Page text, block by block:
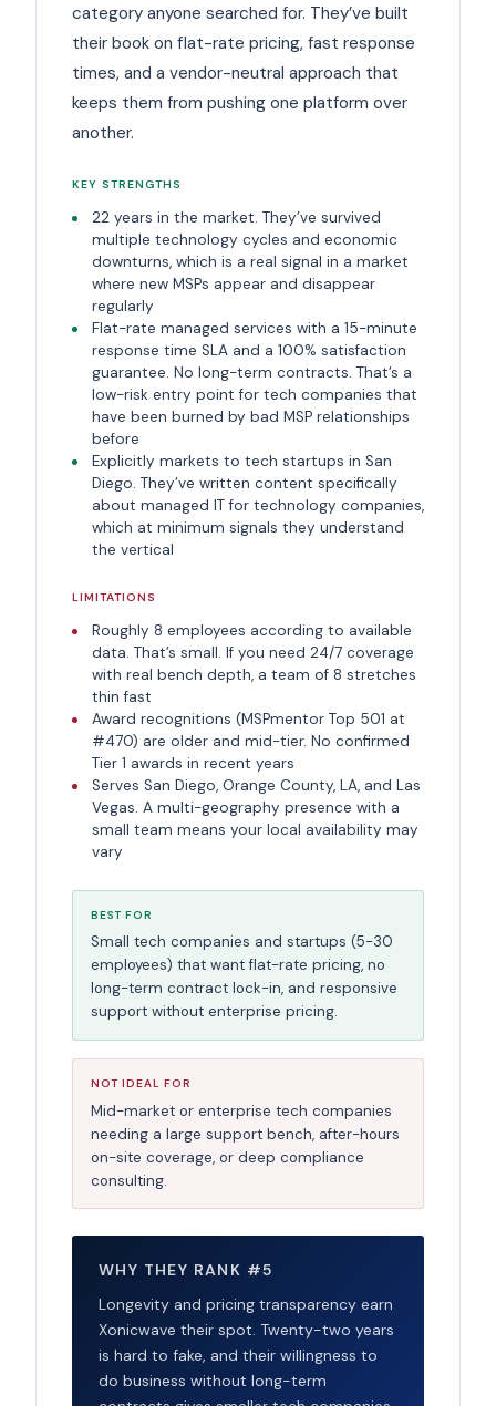
category anyone searched for. They’ve built
their book on flat-rate pricing, fast response
times, and a vendor-neutral approach that
keeps them from pushing one platform over
another.
KEY STRENGTHS
22 years in the market. They’ve survived
multiple technology cycles and economic
downturns, which is a real signal in a market
where new MSPs appear and disappear
regularly
Flat-rate managed services with a 15-minute
response time SLA and a 100% satisfaction
guarantee. No long-term contracts. That’s a
low-risk entry point for tech companies that
have been burned by bad MSP relationships
before
Explicitly markets to tech startups in San
Diego. They’ve written content specifically
about managed IT for technology companies,
which at minimum signals they understand
the vertical
LIMITATIONS
Roughly 8 employees according to available
data. That’s small. If you need 24/7 coverage
with real bench depth, a team of 8 stretches
thin fast
Award recognitions (MSPmentor Top 501 at
#470) are older and mid-tier. No confirmed
Tier 1 awards in recent years
Serves San Diego, Orange County, LA, and Las
Vegas. A multi-geography presence with a
small team means your local availability may
vary
BEST FOR
Small tech companies and startups (5-30
employees) that want flat-rate pricing, no
long-term contract lock-in, and responsive
support without enterprise pricing.
NOT IDEAL FOR
Mid-market or enterprise tech companies
needing a large support bench, after-hours
on-site coverage, or deep compliance
consulting.
WHY THEY RANK #5
Longevity and pricing transparency earn
Xonicwave their spot. Twenty-two years
is hard to fake, and their willingness to
do business without long-term